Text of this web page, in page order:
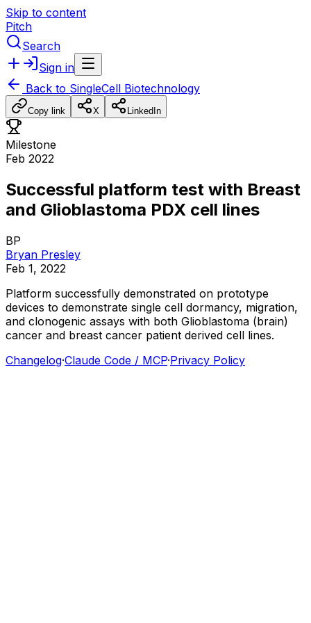
Skip to content
Pitch
Search
Sign in
Back to SingleCell Biotechnology
Copy link X LinkedIn
Milestone
Feb 2022
Successful platform test with Breast
and Glioblastoma PDX cell lines
BP
Bryan Presley
Feb 1, 2022
Platform successfully demonstrated on prototype
devices to demonstrate single cell dormancy, migration,
and clonogenic assays with both Glioblastoma (brain)
cancer and breast cancer patient derived cell lines.
Changelog·Claude Code / MCP·Privacy Policy